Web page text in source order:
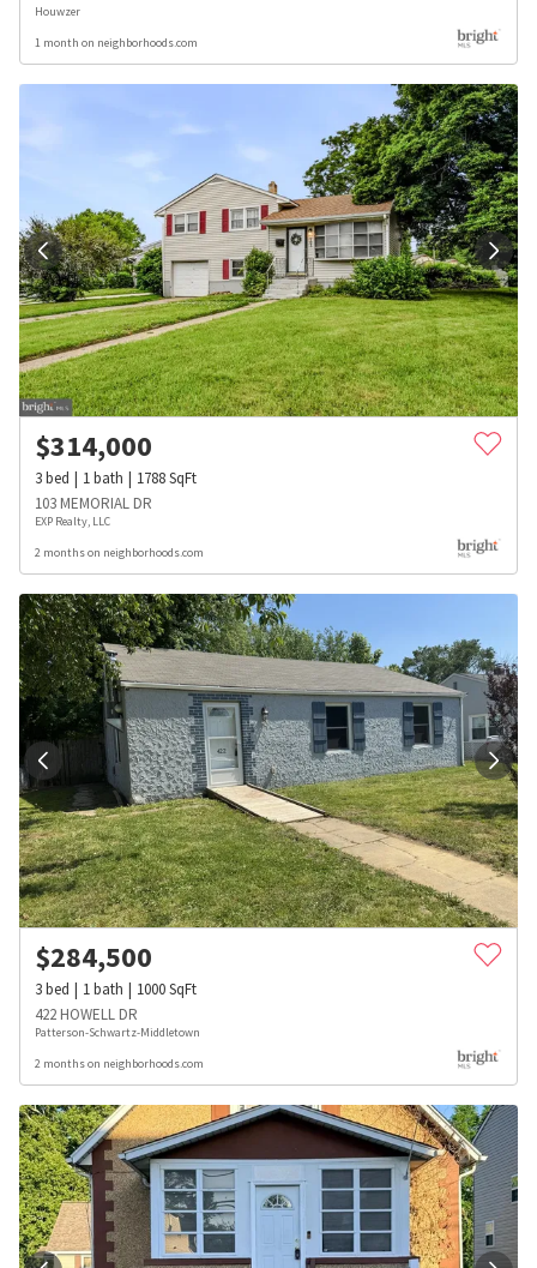
Houwzer
1 month on neighborhoods.com
$314,000
3bed 1bath 1788SqFt
103 MEMORIAL DR
EXP Realty, LLC
2 months on neighborhoods.com
$284,500
3bed 1bath 1000SqFt
422 HOWELL DR
Patterson-Schwartz-Middletown
2 months on neighborhoods.com